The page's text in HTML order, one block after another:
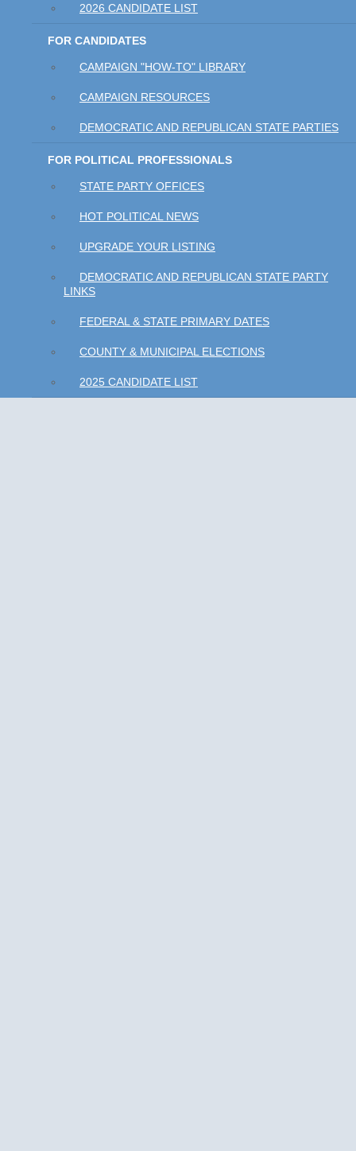
2026 CANDIDATE LIST
FOR CANDIDATES
CAMPAIGN "HOW-TO" LIBRARY
CAMPAIGN RESOURCES
DEMOCRATIC AND REPUBLICAN STATE PARTIES
FOR POLITICAL PROFESSIONALS
STATE PARTY OFFICES
HOT POLITICAL NEWS
UPGRADE YOUR LISTING
DEMOCRATIC AND REPUBLICAN STATE PARTY
LINKS
FEDERAL & STATE PRIMARY DATES
COUNTY & MUNICIPAL ELECTIONS
2025 CANDIDATE LIST